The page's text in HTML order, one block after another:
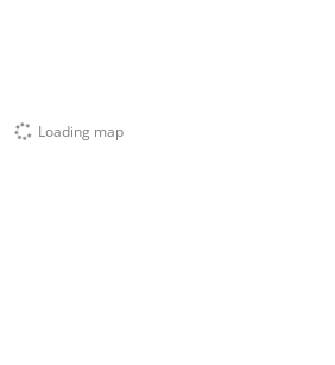
Loading map